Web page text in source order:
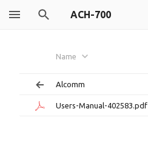
ACH-700
Name
Alcomm
Users-Manual-402583.pdf